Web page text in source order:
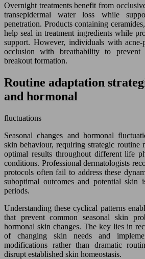
Overnight treatments benefit from
transepidermal water loss while
penetration. Products containing
help seal in treatment ingredients while
support. However, individuals with acne-
occlusion with breathability to prevent
breakout formation.
Routine adaptation
and hormonal
fluctuations
Seasonal changes and hormonal
skin behaviour, requiring strategic routine
optimal results throughout different life
conditions. Professional dermatologists
protocols often fail to address these
suboptimal outcomes and potential skin
periods.
Understanding these cyclical patterns
that prevent common seasonal skin
hormonal skin changes. The key lies in
of changing skin needs and
modifications rather than dramatic
disrupt established skin homeostasis.